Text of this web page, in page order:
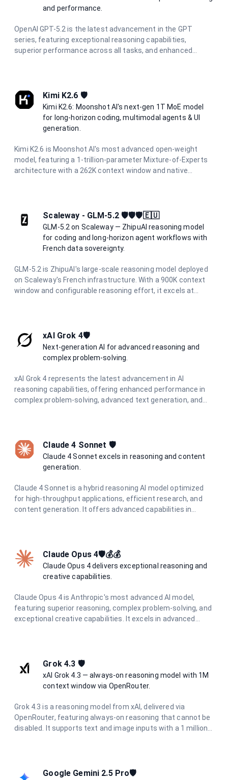
and performance.
OpenAI GPT-5.2 is the latest advancement in the GPT
series, featuring exceptional reasoning capabilities,
superior performance across all tasks, and enhanced
Kimi K2.6 🛡️
Kimi K2.6: Moonshot AI's next-gen 1T MoE model
for long-horizon coding, multimodal agents & UI
generation.
Kimi K2.6 is Moonshot AI's most advanced open-weight
model, featuring a 1-trillion-parameter Mixture-of-Experts
architecture with a 262K context window and native
agents. It delivers production-ready code across Python,
Rust, and Go with reasoning capabilities.
Scaleway - GLM-5.2 🛡️🛡️🛡️🇪🇺
GLM-5.2 on Scaleway — ZhipuAI reasoning model
for coding and long-horizon agent workflows with
French data sovereignty.
GLM-5.2 is ZhipuAI's large-scale reasoning model deployed
on Scaleway's French infrastructure. With a 900K context
window and configurable reasoning effort, it excels at
xAI Grok 4🛡️
Next-generation AI for advanced reasoning and
complex problem-solving.
xAI Grok 4 represents the latest advancement in AI
reasoning capabilities, offering enhanced performance in
complex problem-solving, advanced text generation, and
Claude 4 Sonnet 🛡️
Claude 4 Sonnet excels in reasoning and content
generation.
Claude 4 Sonnet is a hybrid reasoning AI model optimized
for high-throughput applications, efficient research, and
content generation. It offers advanced capabilities in
Claude Opus 4🛡️💰💰
Claude Opus 4 delivers exceptional reasoning and
creative capabilities.
Claude Opus 4 is Anthropic's most advanced AI model,
featuring superior reasoning, complex problem-solving, and
exceptional creative capabilities. It excels in advanced
Grok 4.3 🛡️
xAI Grok 4.3 — always-on reasoning model with 1M
context window via OpenRouter.
Grok 4.3 is a reasoning model from xAI, delivered via
OpenRouter, featuring always-on reasoning that cannot be
disabled. It supports text and image inputs with a 1 million
Google Gemini 2.5 Pro🛡️